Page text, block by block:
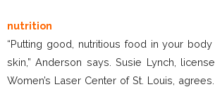
nutrition
“Putting good, nutritious food in your
skin,” Anderson says. Susie Lynch,
Women’s Laser Center of St. Louis,